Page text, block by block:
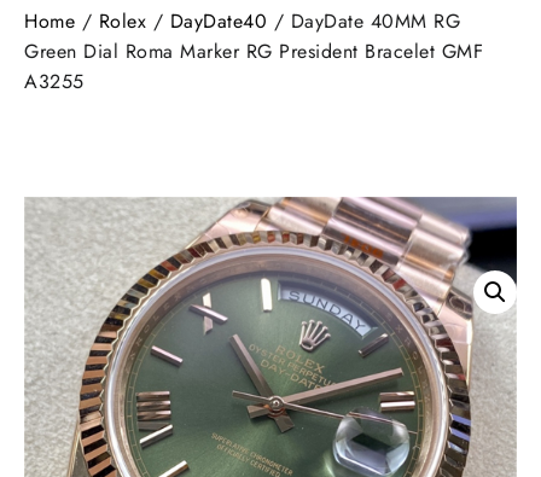
Home / Rolex / DayDate40 / DayDate 40MM RG
Green Dial Roma Marker RG President Bracelet GMF
A3255